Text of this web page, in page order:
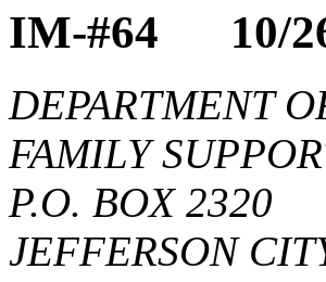
IM-#64 10/
DEPARTMENT
FAMILY
P.O. BOX 2320
JEFFERSON